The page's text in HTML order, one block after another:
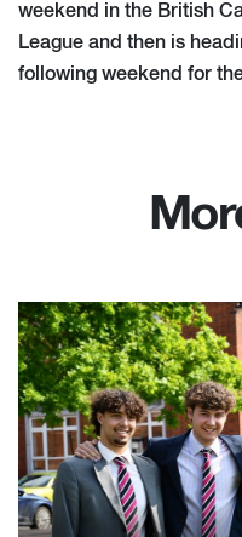
weekend in the British
League and then is
following weekend for